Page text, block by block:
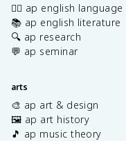
✍🏽 ap english language
📚 ap english literature
🔍 ap research
💬 ap seminar
arts
🎨 ap art & design
🖼️ ap art history
🎵 ap music theory